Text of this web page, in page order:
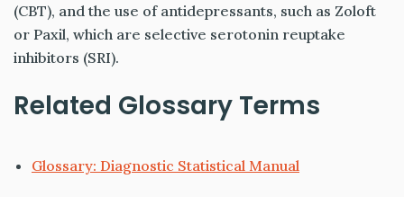
(CBT), and the use of antidepressants, such as Zoloft
or Paxil, which are selective serotonin reuptake
inhibitors (SRI).
Related Glossary Terms
Glossary: Diagnostic Statistical Manual